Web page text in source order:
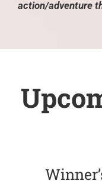
action/adventure